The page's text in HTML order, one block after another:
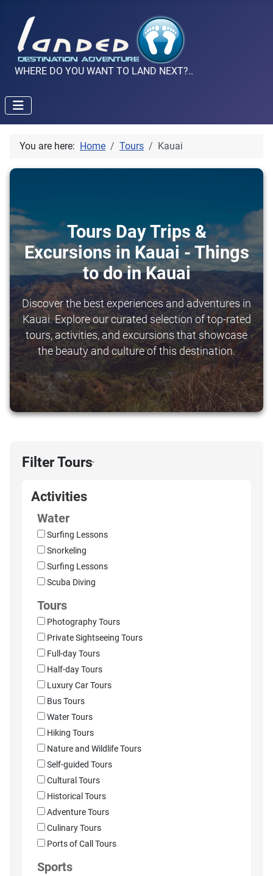
WHERE DO YOU WANT TO LAND NEXT?..
You are here: Home Tours Kauai
Tours Day Trips &
Excursions in Kauai - Things
to do in Kauai
Discover the best experiences and adventures in
Kauai. Explore our curated selection of top-rated
tours, activities, and excursions that showcase
the beauty and culture of this destination.
Filter Tours›
Activities
Water
Surfing Lessons
Snorkeling
Surfing Lessons
Scuba Diving
Tours
Photography Tours
Private Sightseeing Tours
Full-day Tours
Half-day Tours
Luxury Car Tours
Bus Tours
Water Tours
Hiking Tours
Nature and Wildlife Tours
Self-guided Tours
Cultural Tours
Historical Tours
Adventure Tours
Culinary Tours
Ports of Call Tours
Sports